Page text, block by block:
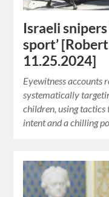
Israeli
sport’
11.25.2024]
Eyewitness accounts
systematically
children, using
intent and a chilling